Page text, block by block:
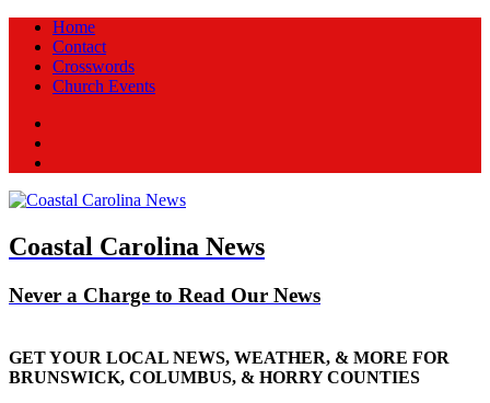
Home
Contact
Crosswords
Church Events
Coastal Carolina News
Never a Charge to Read Our News
GET YOUR LOCAL NEWS, WEATHER, & MORE FOR
BRUNSWICK, COLUMBUS, & HORRY COUNTIES